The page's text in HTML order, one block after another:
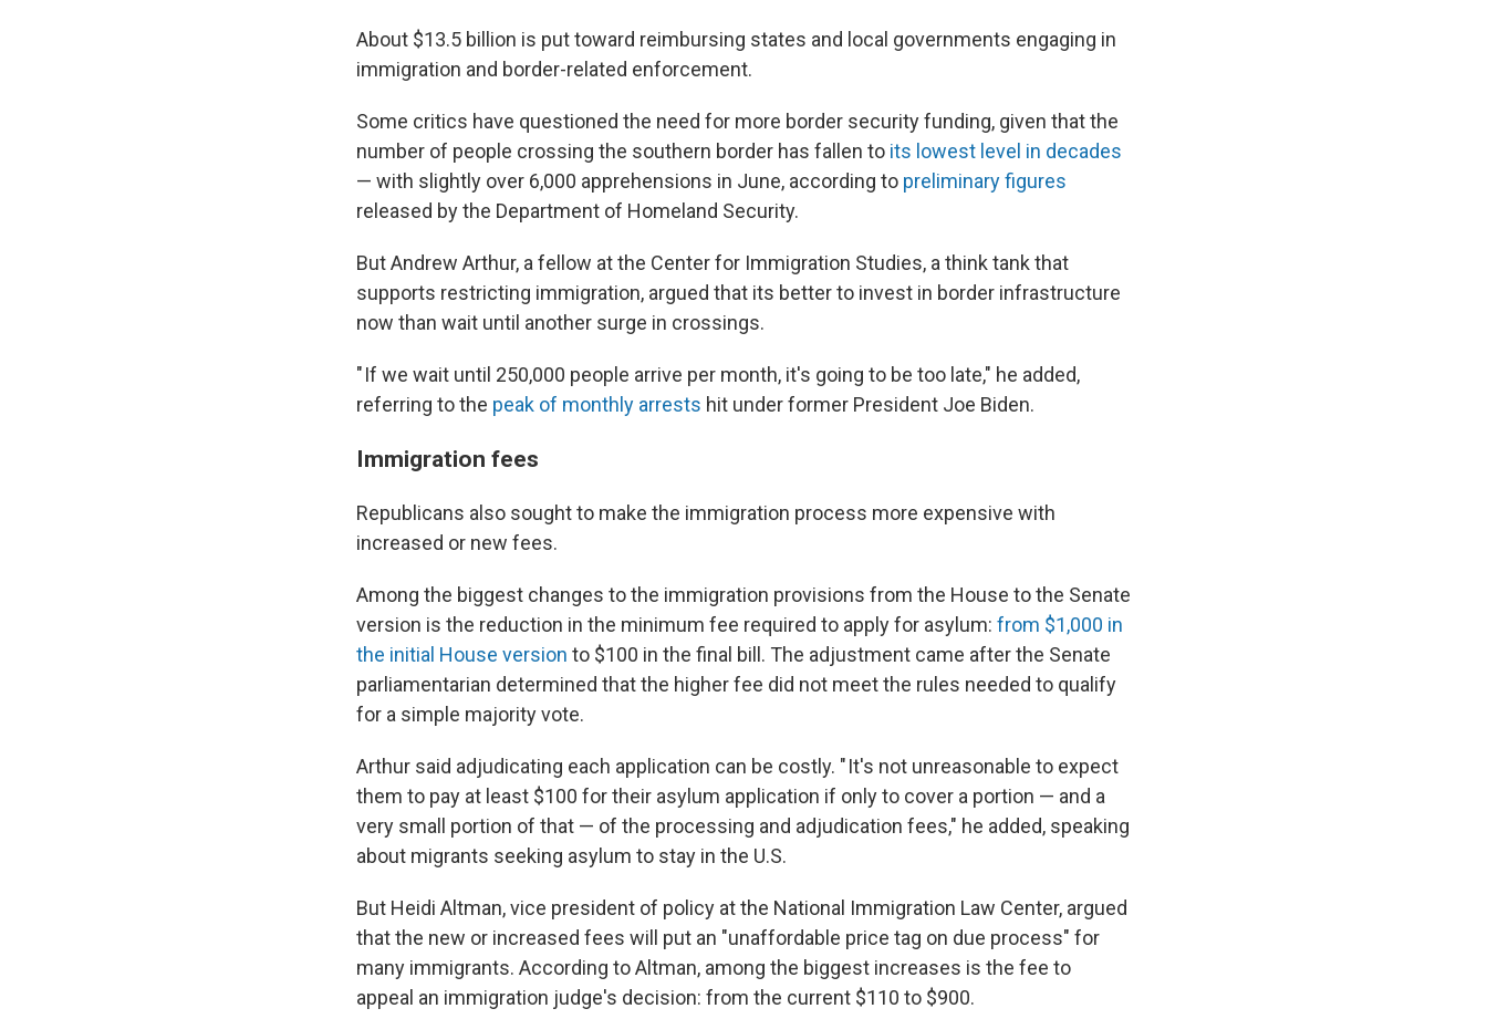
About $13.5 billion is put toward reimbursing states and local governments engaging in
immigration and border-related enforcement.
Some critics have questioned the need for more border security funding, given that the
number of people crossing the southern border has fallen to its lowest level in decades
— with slightly over 6,000 apprehensions in June, according to preliminary figures
released by the Department of Homeland Security.
But Andrew Arthur, a fellow at the Center for Immigration Studies, a think tank that
supports restricting immigration, argued that its better to invest in border infrastructure
now than wait until another surge in crossings.
" If we wait until 250,000 people arrive per month, it's going to be too late," he added,
referring to the peak of monthly arrests hit under former President Joe Biden.
Immigration fees
Republicans also sought to make the immigration process more expensive with
increased or new fees.
Among the biggest changes to the immigration provisions from the House to the Senate
version is the reduction in the minimum fee required to apply for asylum: from $1,000 in
the initial House version to $100 in the final bill. The adjustment came after the Senate
parliamentarian determined that the higher fee did not meet the rules needed to qualify
for a simple majority vote.
Arthur said adjudicating each application can be costly. " It's not unreasonable to expect
them to pay at least $100 for their asylum application if only to cover a portion — and a
very small portion of that — of the processing and adjudication fees," he added, speaking
about migrants seeking asylum to stay in the U.S.
But Heidi Altman, vice president of policy at the National Immigration Law Center, argued
that the new or increased fees will put an "unaffordable price tag on due process" for
many immigrants. According to Altman, among the biggest increases is the fee to
appeal an immigration judge's decision: from the current $110 to $900.